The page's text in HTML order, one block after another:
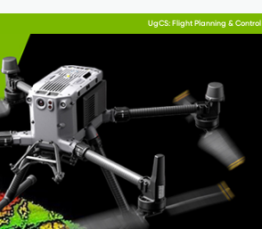
UgCS: Flight Planning & Control